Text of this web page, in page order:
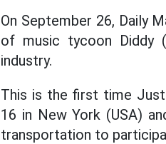
On September 26, Daily
of music tycoon Diddy
industry.
This is the first time
16 in New York (USA)
transportation to